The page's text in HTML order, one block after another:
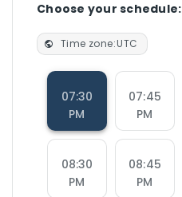
Choose your schedule:
Time zone:UTC
07:30
PM
07:45
PM
08:30
PM
08:45
PM